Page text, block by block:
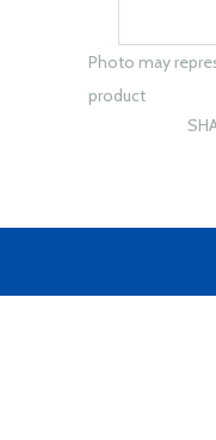
Photo may
product